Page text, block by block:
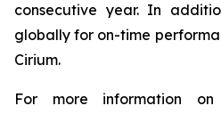
consecutive year. In
globally for on-time
Cirium.
For more information